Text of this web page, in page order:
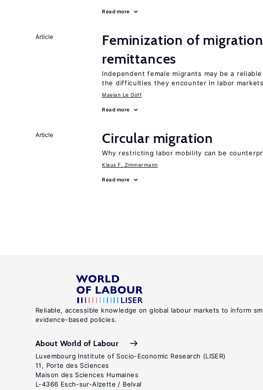
Read more
Article
Feminization of
remittances
Independent female migrants may be a
the difficulties they encounter in labor markets
Maelan Le Goff
Read more
Article Circular migration
Why restricting labor mobility can be
Klaus F. Zimmermann
Read more
Reliable, accessible knowledge on global labour markets to inform
evidence-based policies.
About World of Labour
Luxembourg Institute of Socio-Economic Research (LISER)
11, Porte des Sciences
Maison des Sciences Humaines
L-4366 Esch-sur-Alzette / Belval